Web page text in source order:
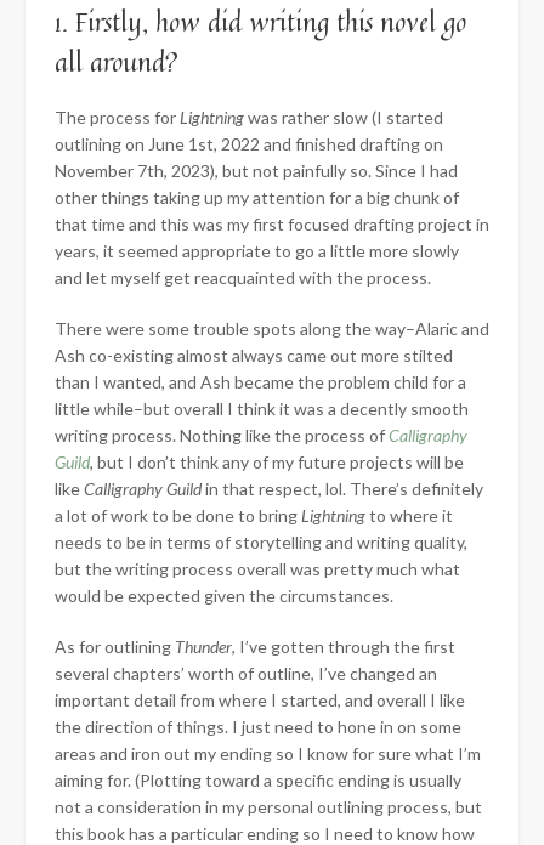
1. Firstly, how did writing this novel go
all around?
The process for Lightningwas rather slow (I started
outlining on June 1st, 2022 and finished drafting on
November 7th, 2023), but not painfully so. Since I had
other things taking up my attention for a big chunk of
that time and this was my first focused drafting project in
years, it seemed appropriate to go a little more slowly
and let myself get reacquainted with the process.
There were some trouble spots along the way–Alaric and
Ash co-existing almost always came out more stilted
than I wanted, and Ash became the problem child for a
little while–but overall I think it was a decently smooth
writing process. Nothing like the process ofCalligraphy
Guild, but I don’t think any of my future projects will be
likeCalligraphy Guildin that respect, lol. There’s definitely
a lot of work to be done to bring Lightningto where it
needs to be in terms of storytelling and writing quality,
but the writing process overall was pretty much what
would be expected given the circumstances.
As for outlining Thunder, I’ve gotten through the first
several chapters’ worth of outline, I’ve changed an
important detail from where I started, and overall I like
the direction of things. I just need to hone in on some
areas and iron out my ending so I know for sure what I’m
aiming for. (Plotting toward a specific ending is usually
not a consideration in my personal outlining process, but
this book has a particular ending so I need to know how